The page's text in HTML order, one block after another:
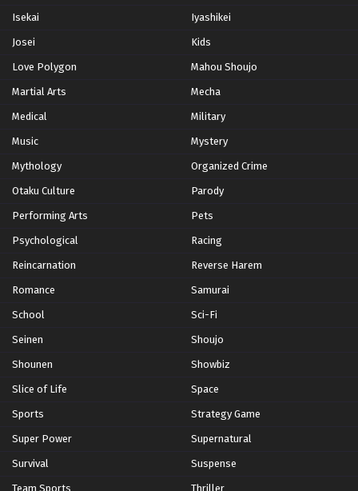
Hunter x Hunter Episode 133 English Subbed
Hunter x Hunter Episode 132 English Subbed
Hunter x Hunter Episode 131 English Subbed
Hunter x Hunter Episode 130 English Subbed
Hunter x Hunter Episode 129 English Subbed
Objective - February 8, 2026
Unconditional Love - February 8, 2026
Isekai Iyashikei
Josei Kids
Love Polygon Mahou Shoujo
Martial Arts Mecha
Medical Military
Music Mystery
Mythology Organized Crime
Otaku Culture Parody
Performing Arts Pets
Psychological Racing
Reincarnation Reverse Harem
Romance Samurai
School Sci-Fi
Seinen Shoujo
Shounen Showbiz
Slice of Life Space
Sports Strategy Game
Super Power Supernatural
Survival Suspense
Team Sports Thriller